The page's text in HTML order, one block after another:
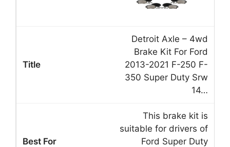
Detroit Axle – 4wd
Brake Kit For Ford
2013-2021 F-250 F-
350 Super Duty Srw
14…
This brake kit is
suitable for drivers of
Ford Super Duty